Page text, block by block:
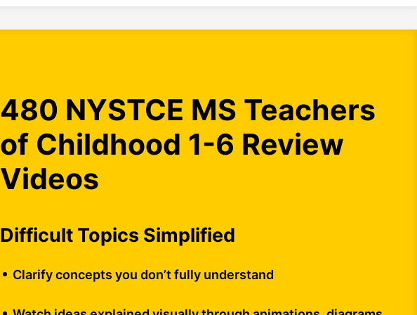
480 NYSTCE MS Teachers
of Childhood 1-6 Review
Videos
Difficult Topics Simplified
Clarify concepts you don’t fully understand